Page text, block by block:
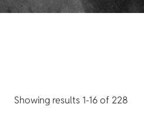
Showing results 1-16 of 228